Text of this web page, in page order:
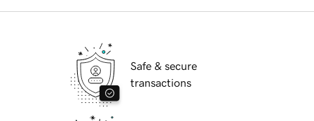
Safe & secure
transactions